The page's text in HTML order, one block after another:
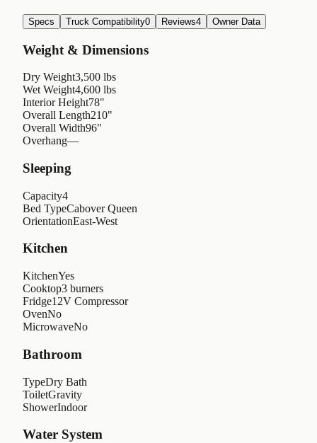
Specs Truck Compatibility0 Reviews4 Owner Data
Weight & Dimensions
Dry Weight3,500 lbs
Wet Weight4,600 lbs
Interior Height78"
Overall Length210"
Overall Width96"
Overhang—
Sleeping
Capacity4
Bed TypeCabover Queen
OrientationEast-West
Kitchen
KitchenYes
Cooktop3 burners
Fridge12V Compressor
OvenNo
MicrowaveNo
Bathroom
TypeDry Bath
ToiletGravity
ShowerIndoor
Water System